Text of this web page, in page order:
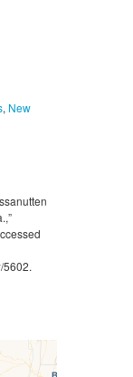
, New
5602.